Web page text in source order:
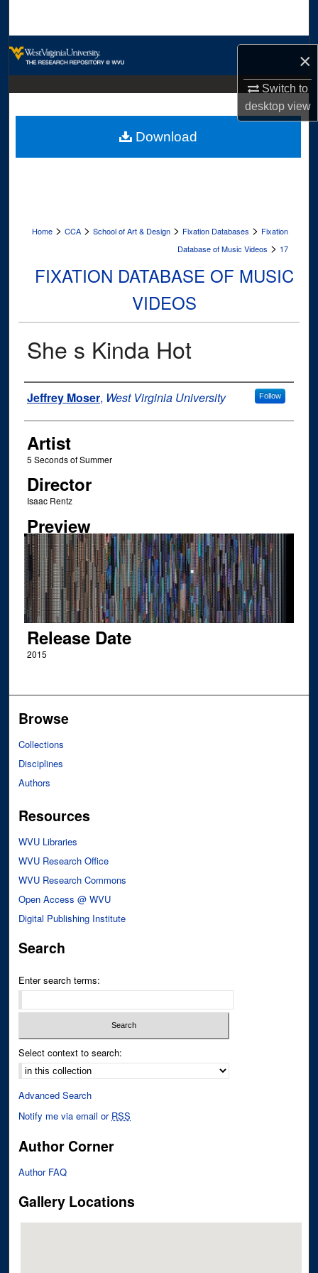
×
Switch to
desktopview
Digital Commons Network™
Home > CCA > School of Art & Design > Fixation Databases > Fixation
Database of Music Videos > 17
FIXATION DATABASE OF MUSIC
VIDEOS
She s Kinda Hot
Author
Jeffrey Moser, West Virginia University Follow
Artist
5 Seconds of Summer
Director
Isaac Rentz
Preview
Release Date
2015
Download
Browse
Collections
Disciplines
Authors
Resources
WVU Libraries
WVU Research Office
WVU Research Commons
Open Access @ WVU
Digital Publishing Institute
Search
Enter search terms:
Select context to search:
Advanced Search
Notify me via email or RSS
Author Corner
Author FAQ
Gallery Locations